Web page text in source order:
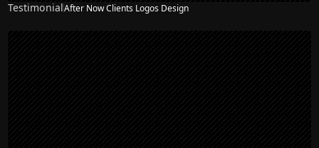
TestimonialAfter Now Clients Logos Design